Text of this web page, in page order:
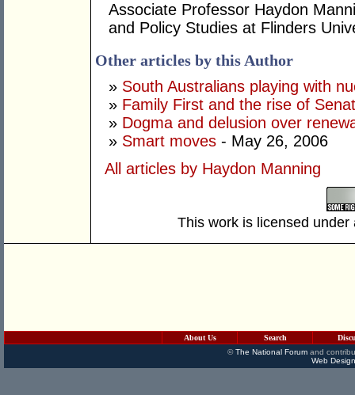
Associate Professor Haydon
and Policy Studies at Flinders
Other articles by this Author
» South Australians playing with
» Family First and the rise of
» Dogma and delusion over
» Smart moves - May 26, 2006
All articles by Haydon Manning
This work is licensed
About Us Search
©The National Forumand
Web